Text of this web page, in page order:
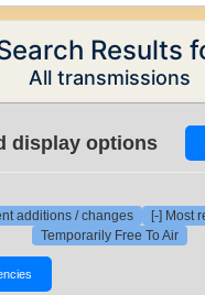
Results
All transmissions
display options
additions / changes
[-] Most
Temporarily Free To Air